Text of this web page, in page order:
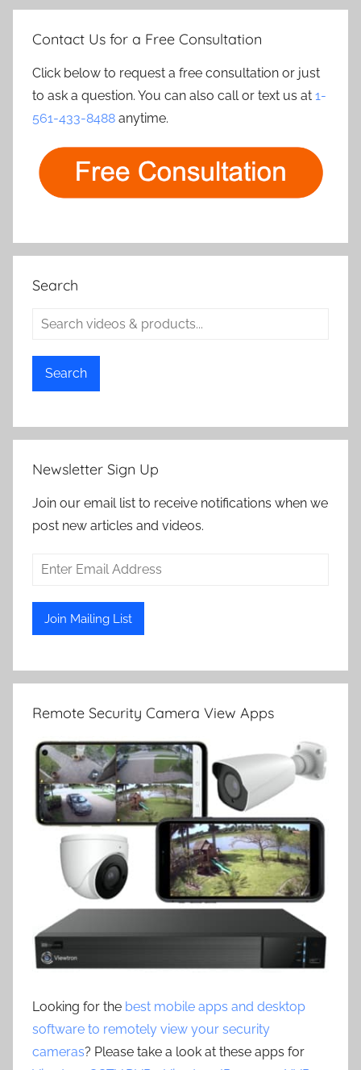
Contact Us for a Free Consultation
Click below to request a free consultation or just
to ask a question. You can also call or text us at 1-
561-433-8488 anytime.
Search
Search
Newsletter Sign Up
Join our email list to receive notifications when we
post new articles and videos.
Remote Security Camera View Apps
Looking for the best mobile apps and desktop
software to remotely view your security
cameras? Please take a look at these apps for